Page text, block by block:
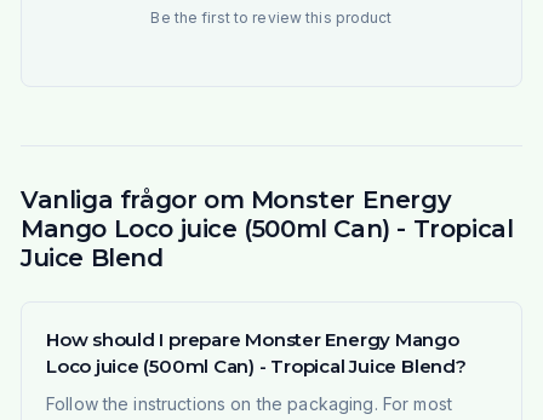
Be the first to review this product
Vanliga frågor om Monster Energy
Mango Loco juice (500ml Can) - Tropical
Juice Blend
How should I prepare Monster Energy Mango
Loco juice (500ml Can) - Tropical Juice Blend?
Follow the instructions on the packaging. For most